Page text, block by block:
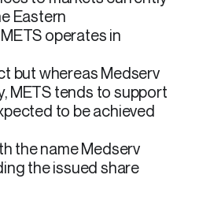
Eastern
operates in
but whereas Medserv
METS tends to support
to be achieved
the name Medserv
the issued share